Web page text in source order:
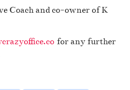
Coach and co-owner of K
for any further